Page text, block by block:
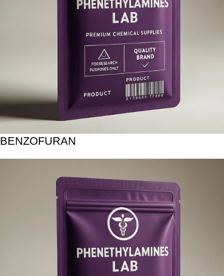
BENZOFURAN